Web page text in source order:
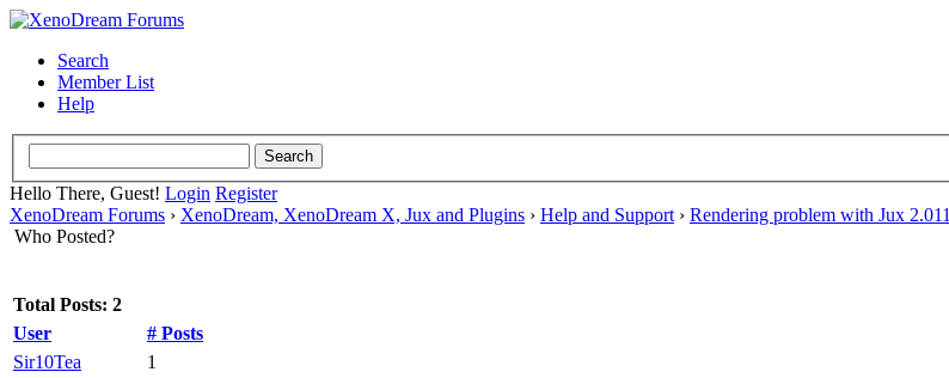
Search
Member List
Help
Hello There, Guest! Login Register
XenoDream Forums › XenoDream, XenoDream X, Jux and Plugins › Help and Support › Rendering problem with Jux 2.011
Who Posted?
Total Posts: 2
User
# Posts
Sir10Tea
1